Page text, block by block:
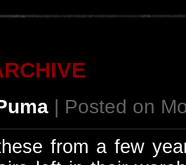
| Posted on
from a few